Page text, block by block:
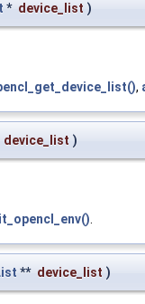
* device_list )
,
device_list )
.
** device_list )